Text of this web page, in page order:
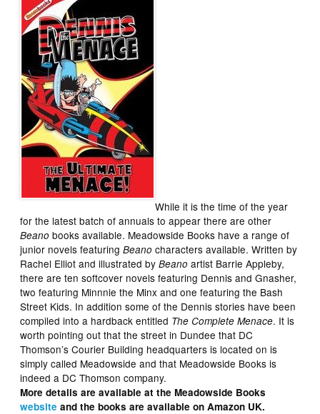
While it is the time of the year
for the latest batch of annuals to appear there are other
Beano books available. Meadowside Books have a range of
junior novels featuringBeano characters available. Written by
Rachel Elliot and illustrated byBeano artist Barrie Appleby,
there are ten softcover novels featuring Dennis and Gnasher,
two featuring Minnnie the Minx and one featuring the Bash
Street Kids. In addition some of the Dennis stories have been
compiled into a hardback entitled The Complete Menace. It is
worth pointing out that the street in Dundee that DC
Thomson’s Courier Building headquarters is located on is
simply called Meadowside and that Meadowside Books is
indeed a DC Thomson company.
More details are available at the Meadowside Books
website and the books are available on Amazon UK.